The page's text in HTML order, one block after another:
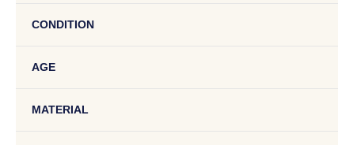
CONDITION
AGE
MATERIAL